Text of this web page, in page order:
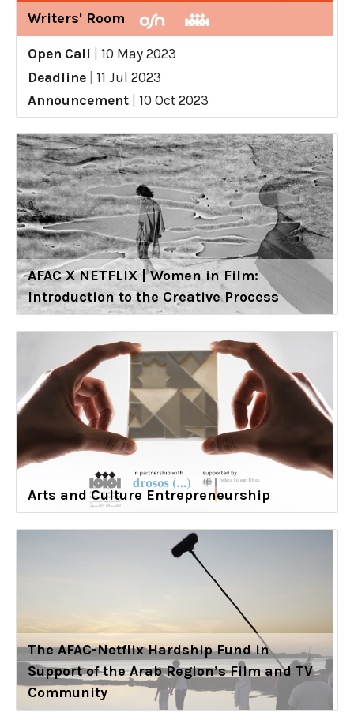
Writers' Room
Open Call
10 May 2023
Deadline
11 Jul 2023
Announcement
10 Oct 2023
AFAC X NETFLIX | Women in Film:
Introduction to the Creative Process
Arts and Culture Entrepreneurship
The AFAC-Netflix Hardship Fund in
Support of the Arab Region’s Film and TV
Community